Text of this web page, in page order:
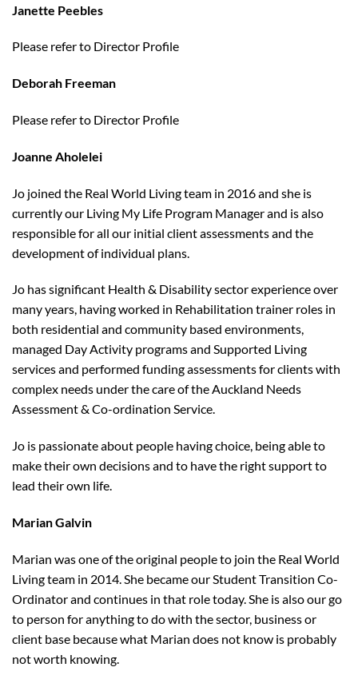
Janette Peebles
Please refer to Director Profile
Deborah Freeman
Please refer to Director Profile
Joanne Aholelei
Jo joined the Real World Living team in 2016 and she is
currently our Living My Life Program Manager and is also
responsible for all our initial client assessments and the
development of individual plans.
Jo has significant Health & Disability sector experience over
many years, having worked in Rehabilitation trainer roles in
both residential and community based environments,
managed Day Activity programs and Supported Living
services and performed funding assessments for clients with
complex needs under the care of the Auckland Needs
Assessment & Co-ordination Service.
Jo is passionate about people having choice, being able to
make their own decisions and to have the right support to
lead their own life.
Marian Galvin
Marian was one of the original people to join the Real World
Living team in 2014. She became our Student Transition Co-
Ordinator and continues in that role today. She is also our go
to person for anything to do with the sector, business or
client base because what Marian does not know is probably
not worth knowing.